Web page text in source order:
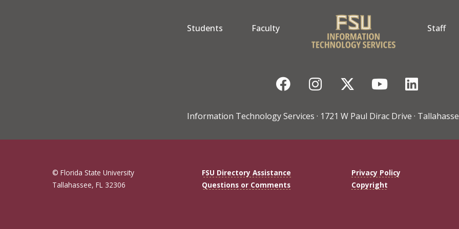
Students Faculty Staff
FacebookInstagram
TwitterYouTube
Information Technology Services · 1721 W Paul Dirac Drive ·
© Florida State University
Tallahassee, FL 32306
FSU Directory Assistance
Questions or Comments
Privacy Policy
Copyright